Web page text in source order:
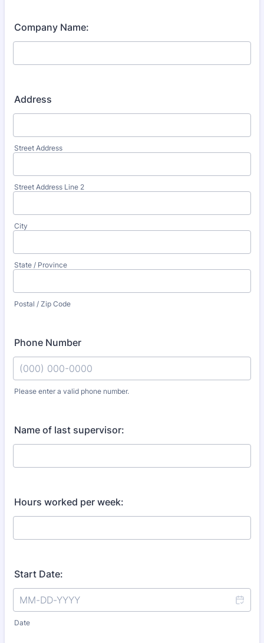
Company Name:
Address
Street Address
Street Address Line 2
City
State / Province
Postal / Zip Code
Phone Number
Please enter a valid phone number.
Name of last supervisor:
Hours worked per week:
Start Date:
Date